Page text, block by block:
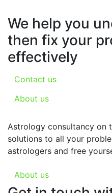
We help you
then fix your
effectively
Contact us
About us
Astrology consultancy on
solutions to all your
astrologers and free
About us